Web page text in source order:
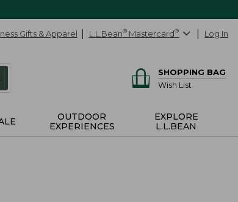
Gifts & Apparel L.L.Bean® Mastercard® Log In
SHOPPING BAG
Wish List
OUTDOOR
EXPERIENCES
EXPLORE
L.L.BEAN